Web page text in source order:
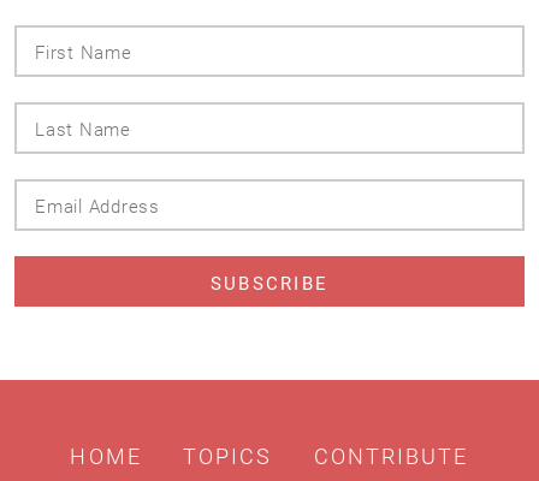
HOME TOPICS CONTRIBUTE